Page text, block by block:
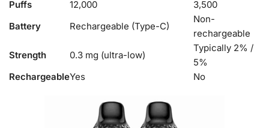
Puffs
12,000
3,500
Battery
Rechargeable (Type-C)
Non-
rechargeable
Strength
0.3 mg (ultra-low)
Typically 2% /
5%
RechargeableYes No